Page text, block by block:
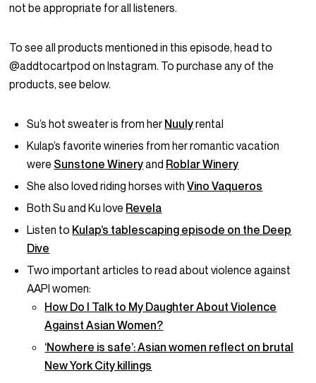
not be appropriate for all listeners.
To see all products mentioned in this episode, head to
@addtocartpod on Instagram. To purchase any of the
products, see below.
Su’s hot sweater is from herNuulyrental
Kulap’s favorite wineries from her romantic vacation
were Sunstone Wineryand Roblar Winery
She also loved riding horses withVino Vaqueros
Both Su and Ku love Revela
Listen to Kulap’s tablescaping episode on the Deep
Dive
Two important articles to read about violence against
AAPI women:
How Do I Talk to My Daughter About Violence
Against Asian Women?
‘Nowhere is safe’: Asian women reflect on brutal
New York City killings